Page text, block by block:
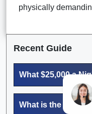
physically
Recent Guide
What $25,000 a
What is the most